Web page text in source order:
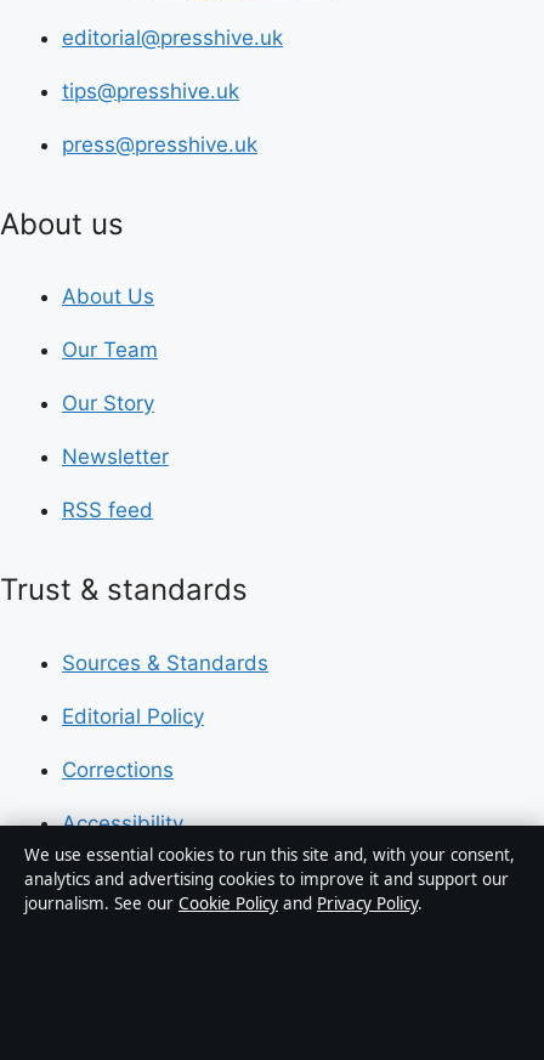
editorial@presshive.uk
tips@presshive.uk
press@presshive.uk
About us
About Us
Our Team
Our Story
Newsletter
RSS feed
Trust & standards
Sources & Standards
Editorial Policy
Corrections
Accessibility
Privacy
We use essential cookies to run this site and, with your consent,
analytics and advertising cookies to improve it and support our
journalism. See our Cookie Policy and Privacy Policy.